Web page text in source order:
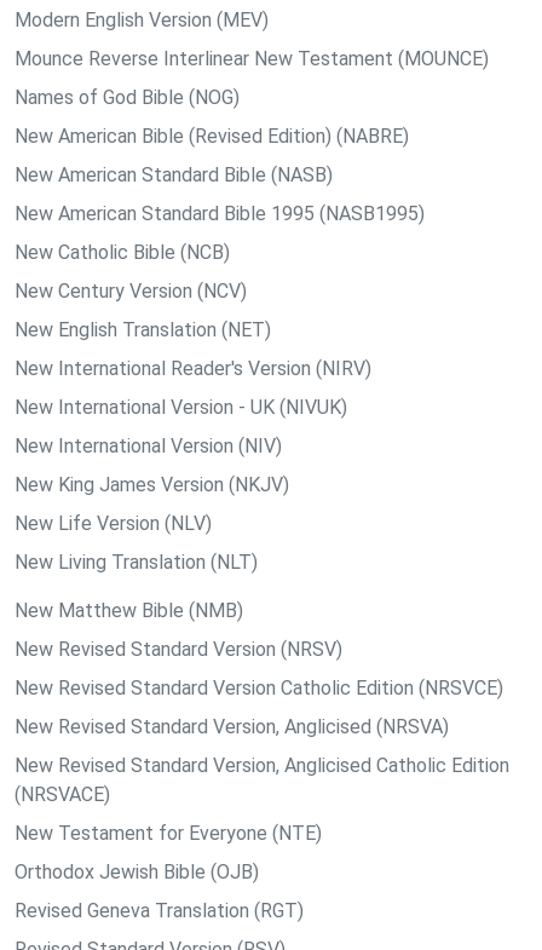
Modern English Version (MEV)
Mounce Reverse Interlinear New Testament (MOUNCE)
Names of God Bible (NOG)
New American Bible (Revised Edition) (NABRE)
New American Standard Bible (NASB)
New American Standard Bible 1995 (NASB1995)
New Catholic Bible (NCB)
New Century Version (NCV)
New English Translation (NET)
New International Reader's Version (NIRV)
New International Version - UK (NIVUK)
New International Version (NIV)
New King James Version (NKJV)
New Life Version (NLV)
New Living Translation (NLT)
New Matthew Bible (NMB)
New Revised Standard Version (NRSV)
New Revised Standard Version Catholic Edition (NRSVCE)
New Revised Standard Version, Anglicised (NRSVA)
New Revised Standard Version, Anglicised Catholic Edition
(NRSVACE)
New Testament for Everyone (NTE)
Orthodox Jewish Bible (OJB)
Revised Geneva Translation (RGT)